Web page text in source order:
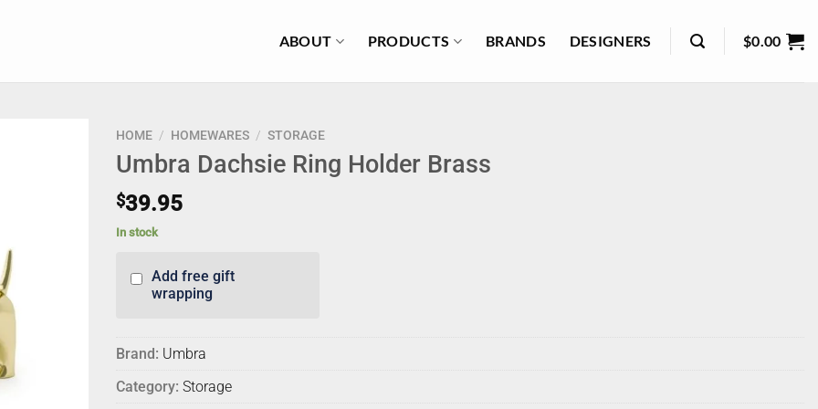
ABOUT PRODUCTS BRANDS DESIGNERS $0.00
HOME / HOMEWARES / STORAGE
Umbra Dachsie Ring Holder Brass
$39.95
In stock
Add free gift
wrapping
Brand: Umbra
Category: Storage